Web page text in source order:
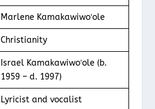
Marlene Kamakawiwoʻole
Christianity
Israel Kamakawiwoʻole (b.
1959 – d. 1997)
Lyricist and vocalist